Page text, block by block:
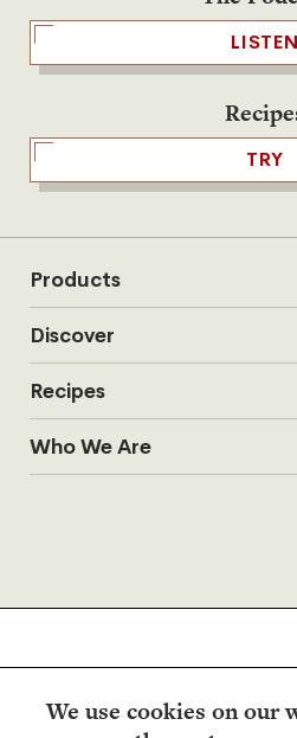
We use cookies on our
LISTEN
TRY
Products
Discover
Recipes
Who We Are